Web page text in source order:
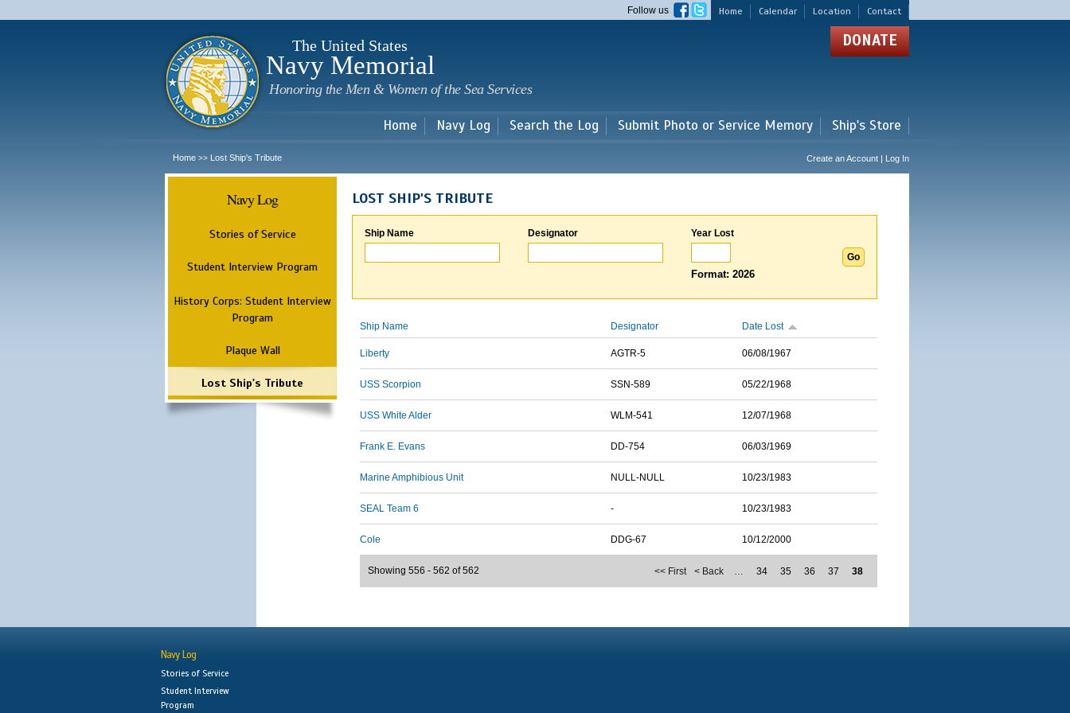
main
Home Calendar Location Contact
Follow us
The United States
Navy Memorial
Honoring the Men & Women of the Sea Services
DONATE
Home Navy Log Search the Log Submit Photo or Service Memory Ship's Store
Home >> Lost Ship's Tribute Create an Account | Log In
Navy Log
Stories of Service
Student Interview Program
History Corps: Student Interview
Program
Plaque Wall
Lost Ship's Tribute
LOST SHIP'S TRIBUTE
Ship Name Designator Year Lost
Format: 2026
Ship Name Designator Date Lost
Liberty AGTR-5 06/08/1967
USS Scorpion SSN-589 05/22/1968
USS White Alder WLM-541 12/07/1968
Frank E. Evans DD-754 06/03/1969
Marine Amphibious Unit NULL-NULL 10/23/1983
SEAL Team 6 - 10/23/1983
Cole DDG-67 10/12/2000
<< First < Back … 34 35 36 37 38
Showing 556 - 562 of 562
Navy Log
Stories of Service
Student Interview
Program